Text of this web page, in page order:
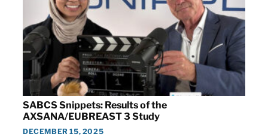
SABCS Snippets: Results of the
AXSANA/EUBREAST 3 Study
DECEMBER 15, 2025